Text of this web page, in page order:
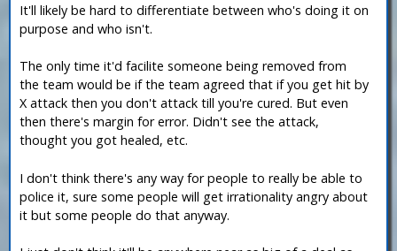
It'll likely be hard to differentiate between who's doing it on
purpose and who isn't.
The only time it'd facilite someone being removed from
the team would be if the team agreed that if you get hit by
X attack then you don't attack till you're cured. But even
then there's margin for error. Didn't see the attack,
thought you got healed, etc.
I don't think there's any way for people to really be able to
police it, sure some people will get irrationality angry about
it but some people do that anyway.